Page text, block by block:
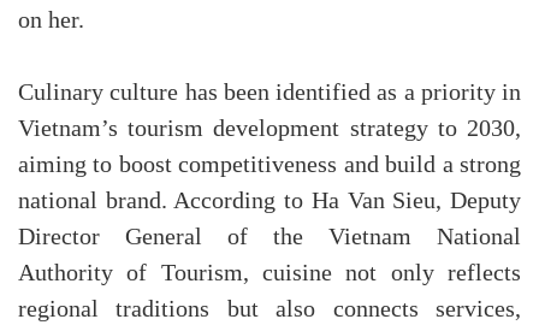
on her.
Culinary culture has been identified as a priority in
Vietnam’s tourism development strategy to 2030,
aiming to boost competitiveness and build a strong
national brand. According to Ha Van Sieu, Deputy
Director General of the Vietnam National
Authority of Tourism, cuisine not only reflects
regional traditions but also connects services,